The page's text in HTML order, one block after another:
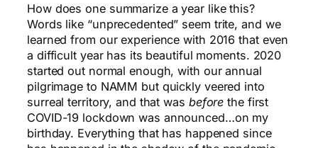
How does one summarize a year like this?
Words like “unprecedented” seem trite, and we
learned from our experience with 2016 that even
a difficult year has its beautiful moments. 2020
started out normal enough, with our annual
pilgrimage to NAMM but quickly veered into
surreal territory, and that was before the first
COVID-19 lockdown was announced…on my
birthday. Everything that has happened since